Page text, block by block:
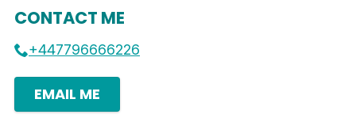
CONTACT ME
+447796666226
EMAIL ME